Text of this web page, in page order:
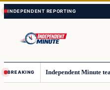
Skip
to
content
Skip
to
content
BREAKING